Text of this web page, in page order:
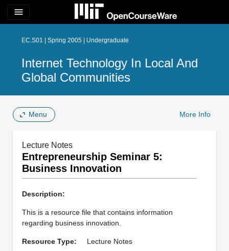
menu
EC.S01 | Spring 2005 | Undergraduate
Internet Technology In Local And
Global Communities
Menu More Info
Lecture Notes
Entrepreneurship Seminar 5:
Business Innovation
Description:
This is a resource file that contains information
regarding business innovation.
Resource Type: Lecture Notes